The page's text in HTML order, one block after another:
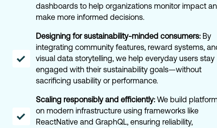
dashboards to help organizations monitor impact
make more informed decisions.
Designing for sustainability-minded consumers: By
integrating community features, reward systems,
visual data storytelling, we help everyday users stay
engaged with their sustainability goals—without
sacrificing usability or performance.
Scaling responsibly and efficiently: We build
on modern infrastructure using frameworks like
ReactNative and GraphQL, ensuring reliability,